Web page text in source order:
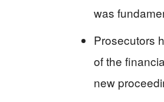
was
Prosecutors
of the
new